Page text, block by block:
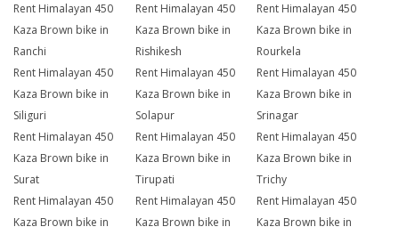
Rent Himalayan 450
Kaza Brown bike in
Ranchi
Rent Himalayan 450
Kaza Brown bike in
Rishikesh
Rent Himalayan 450
Kaza Brown bike in
Rourkela
Rent Himalayan 450
Kaza Brown bike in
Siliguri
Rent Himalayan 450
Kaza Brown bike in
Solapur
Rent Himalayan 450
Kaza Brown bike in
Srinagar
Rent Himalayan 450
Kaza Brown bike in
Surat
Rent Himalayan 450
Kaza Brown bike in
Tirupati
Rent Himalayan 450
Kaza Brown bike in
Trichy
Rent Himalayan 450
Kaza Brown bike in
Rent Himalayan 450
Kaza Brown bike in
Rent Himalayan 450
Kaza Brown bike in